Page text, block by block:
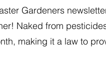
Gardeners
Naked from
making it a law to